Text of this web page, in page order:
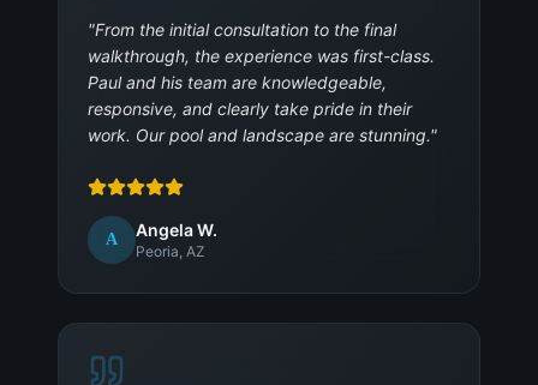
"From the initial consultation to the final
walkthrough, the experience was first-class.
Paul and his team are knowledgeable,
responsive, and clearly take pride in their
work. Our pool and landscape are stunning."
A Angela W.
Peoria, AZ